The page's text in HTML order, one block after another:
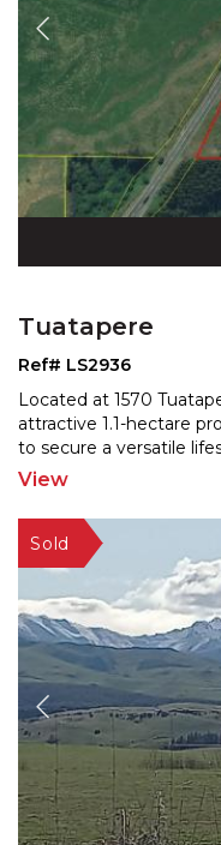
Tuatapere
Ref# LS2936
Located at 1570
attractive 1.1-hectare
to secure a versatile
View